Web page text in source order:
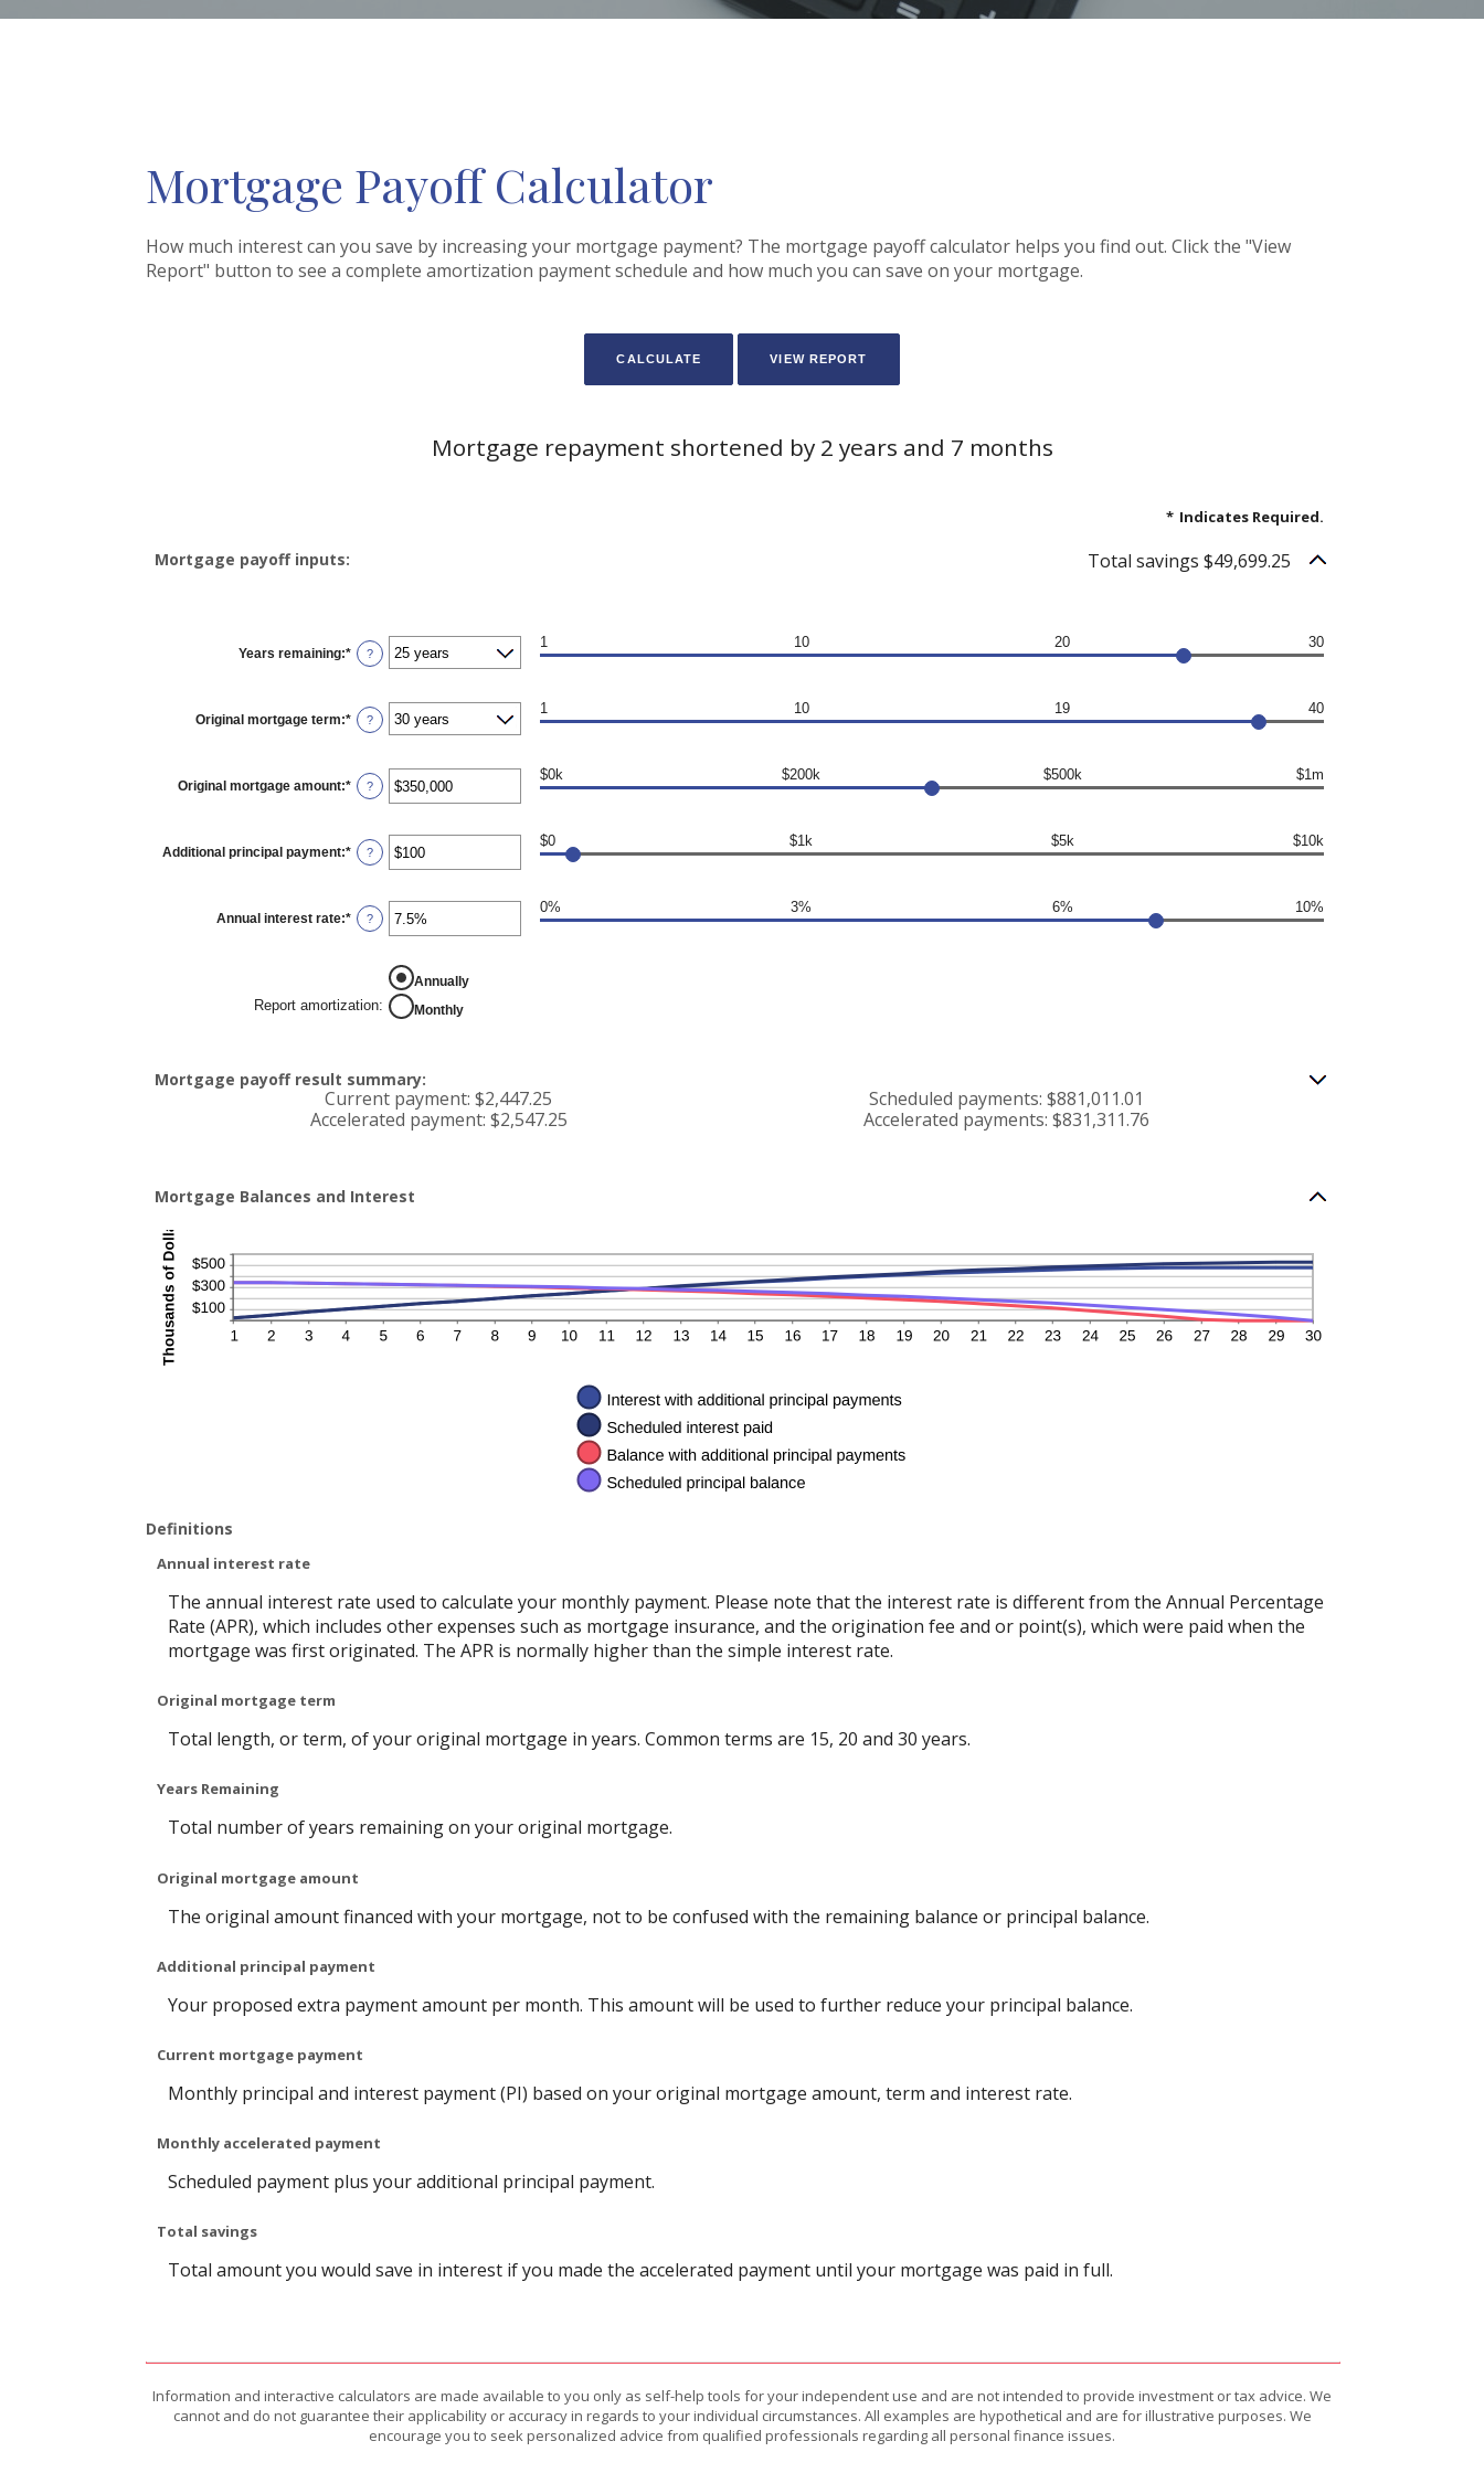
Mortgage Payoff Calculator
How much interest can you save by increasing your mortgage payment? The mortgage payoff calculator helps you find out. Click the "View
Report" button to see a complete amortization payment schedule and how much you can save on your mortgage.
Mortgage repayment shortened by 2 years and 7 months
* Indicates Required.
Mortgage payoff inputs: Total savings $49,699.25
Years remaining:* ?
1 10 20 30
Original mortgage term:* ?
1 10 19 40
Original mortgage amount:* Enter
an
$0
and
$250,000,000
?
$0k $200k $500k $1m
Additional principal payment:* Enter
an
$0
and
$50,000
?
$0 $1k $5k $10k
Annual interest rate:* Enter
an
50%
?
0% 3% 6% 10%
Report amortization:
Annually
Monthly
Mortgage payoff result summary:
Current payment: $2,447.25
Scheduled payments: $881,011.01
Accelerated payment: $2,547.25
Accelerated payments: $831,311.76
Mortgage Balances and Interest
Definitions
Annual interest rate
The annual interest rate used to calculate your monthly payment. Please note that the interest rate is different from the Annual Percentage
Rate (APR), which includes other expenses such as mortgage insurance, and the origination fee and or point(s), which were paid when the
mortgage was first originated. The APR is normally higher than the simple interest rate.
Original mortgage term
Total length, or term, of your original mortgage in years. Common terms are 15, 20 and 30 years.
Years Remaining
Total number of years remaining on your original mortgage.
Original mortgage amount
The original amount financed with your mortgage, not to be confused with the remaining balance or principal balance.
Additional principal payment
Your proposed extra payment amount per month. This amount will be used to further reduce your principal balance.
Current mortgage payment
Monthly principal and interest payment (PI) based on your original mortgage amount, term and interest rate.
Monthly accelerated payment
Scheduled payment plus your additional principal payment.
Total savings
Total amount you would save in interest if you made the accelerated payment until your mortgage was paid in full.
Information and interactive calculators are made available to you only as self-help tools for your independent use and are not intended to provide investment or tax advice. We
cannot and do not guarantee their applicability or accuracy in regards to your individual circumstances. All examples are hypothetical and are for illustrative purposes. We
encourage you to seek personalized advice from qualified professionals regarding all personal finance issues.